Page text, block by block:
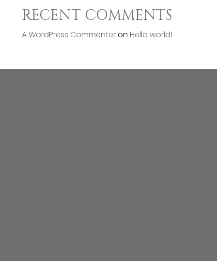
RECENT COMMENTS
A WordPress Commenteron Hello world!